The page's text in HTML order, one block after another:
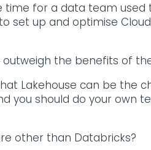
for a data team used
set up and optimise
the benefits of
Lakehouse can be
you should do your
other than Databricks?